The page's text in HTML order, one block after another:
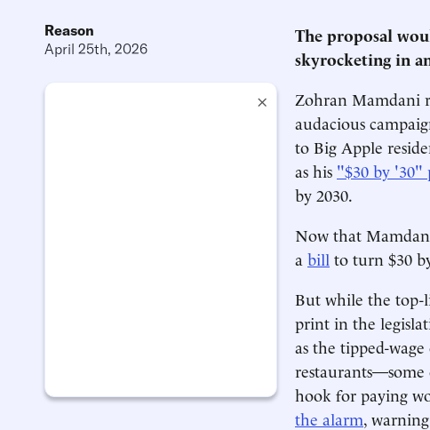
Reason
April 25th, 2026
×
The proposal
skyrocketing in
Zohran Mamdani
audacious
to Big Apple
as his "$30 by '30"
by 2030.
Now that
a bill to turn $30
But while the top-
print in the
as the tipped-
restaurants—some
hook for paying
the alarm,